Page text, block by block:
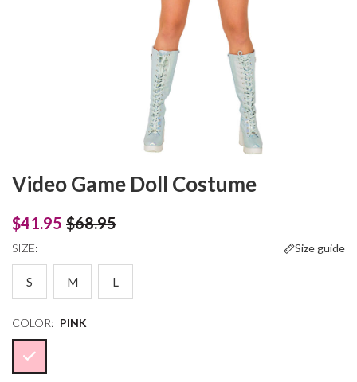
Video Game Doll Costume
$41.95 $68.95
SIZE: Size guide
S M L
COLOR: PINK